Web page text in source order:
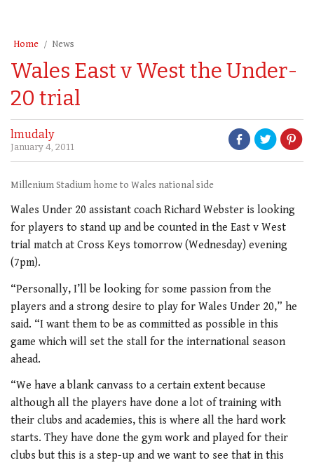
Home News
Wales East v West the Under-
20 trial
lmudaly
January 4, 2011
Millenium Stadium home to Wales national side
Wales Under 20 assistant coach Richard Webster is looking
for players to stand up and be counted in the East v West
trial match at Cross Keys tomorrow (Wednesday) evening
(7pm).
“Personally, I’ll be looking for some passion from the
players and a strong desire to play for Wales Under 20,” he
said. “I want them to be as committed as possible in this
game which will set the stall for the international season
ahead.
“We have a blank canvass to a certain extent because
although all the players have done a lot of training with
their clubs and academies, this is where all the hard work
starts. They have done the gym work and played for their
clubs but this is a step-up and we want to see that in this